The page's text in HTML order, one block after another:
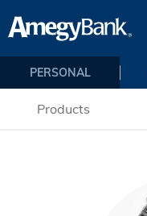
Skip to main content
PERSONAL
Products